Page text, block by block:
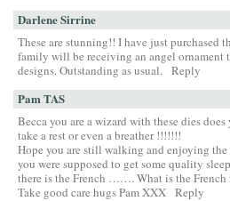
Darlene Sirrine
These are stunning!! I have just purchased
family will be receiving an angel ornament
designs. Outstanding as usual.
Reply
Pam TAS
Becca you are a wizard with these dies
take a rest or even a breather !!!!!!!
Hope you are still walking and enjoying the
you were supposed to get some quality
there is the French ……. What is the French
Take good care hugs Pam XXX Reply